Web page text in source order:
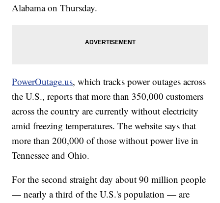
Alabama on Thursday.
PowerOutage.us, which tracks power outages across
the U.S., reports that more than 350,000 customers
across the country are currently without electricity
amid freezing temperatures. The website says that
more than 200,000 of those without power live in
Tennessee and Ohio.
For the second straight day about 90 million people
— nearly a third of the U.S.'s population — are